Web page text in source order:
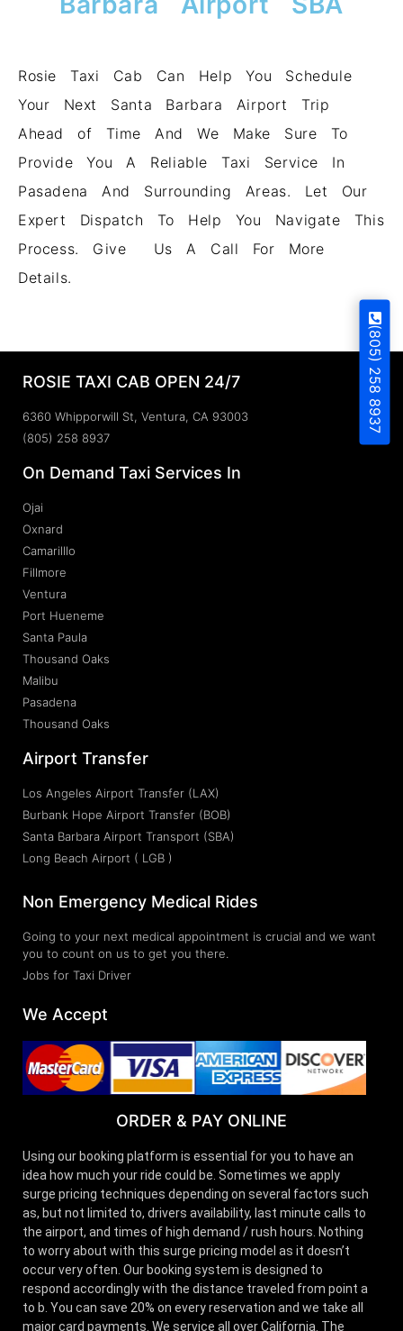
Rosie Taxi Cab Can Help You Schedule
Your Next Santa Barbara Airport Trip
Ahead of Time And We Make Sure To
Provide You A Reliable Taxi Service In
Pasadena And Surrounding Areas. Let Our
Expert Dispatch To Help You Navigate This
Process. Give Us A Call For More
Details.
ROSIE TAXI CAB OPEN 24/7
6360 Whipporwill St, Ventura, CA 93003
(805) 258 8937
On Demand Taxi Services In
Ojai
Oxnard
Camarilllo
Fillmore
Ventura
Port Hueneme
Santa Paula
Thousand Oaks
Malibu
Pasadena
Thousand Oaks
Airport Transfer
Los Angeles Airport Transfer (LAX)
Burbank Hope Airport Transfer (BOB)
Santa Barbara Airport Transport (SBA)
Long Beach Airport ( LGB )
Non Emergency Medical Rides
Going to your next medical appointment is crucial and we want
you to count on us to get you there.
Jobs for Taxi Driver
We Accept
ORDER & PAY ONLINE
Using our booking platform is essential for you to have an
idea how much your ride could be. Sometimes we apply
surge pricing techniques depending on several factors such
as, but not limited to, drivers availability, last minute calls to
the airport, and times of high demand / rush hours. Nothing
to worry about with this surge pricing model as it doesn’t
occur very often. Our booking system is designed to
respond accordingly with the distance traveled from point a
to b. You can save 20% on every reservation and we take all
major card payments. We service all over California. The
(805) 258 8937